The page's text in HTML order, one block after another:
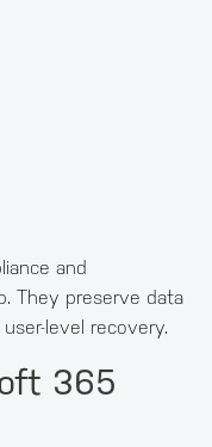
and
They preserve data
level recovery.
365